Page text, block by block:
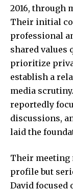
2016, through
Their initial
professional
shared values
prioritize
establish a
media
reportedly
discussions,
laid the
Their meeting
profile but
David focused